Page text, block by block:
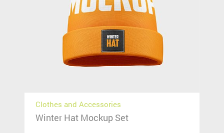
Clothes and Accessories
Winter Hat Mockup Set